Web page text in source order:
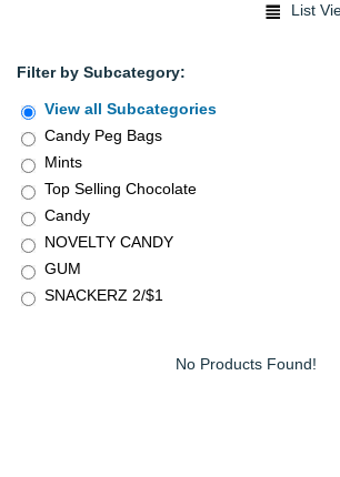
List
Filter by Subcategory:
View all Subcategories
Candy Peg Bags
Mints
Top Selling Chocolate
Candy
NOVELTY CANDY
GUM
SNACKERZ 2/$1
No Products Found!